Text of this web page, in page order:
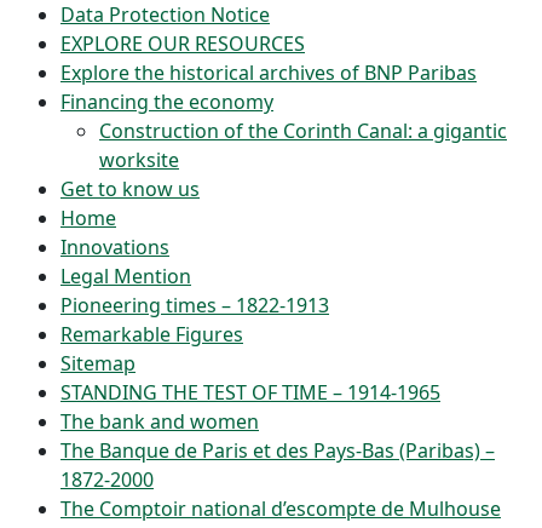
Data Protection Notice
EXPLORE OUR RESOURCES
Explore the historical archives of BNP Paribas
Financing the economy
Construction of the Corinth Canal: a gigantic
worksite
Get to know us
Home
Innovations
Legal Mention
Pioneering times – 1822-1913
Remarkable Figures
Sitemap
STANDING THE TEST OF TIME – 1914-1965
The bank and women
The Banque de Paris et des Pays-Bas (Paribas) –
1872-2000
The Comptoir national d’escompte de Mulhouse